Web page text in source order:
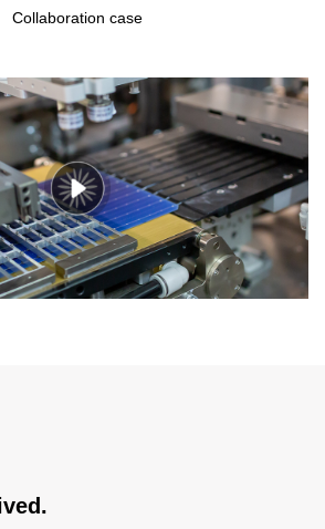
Collaboration case